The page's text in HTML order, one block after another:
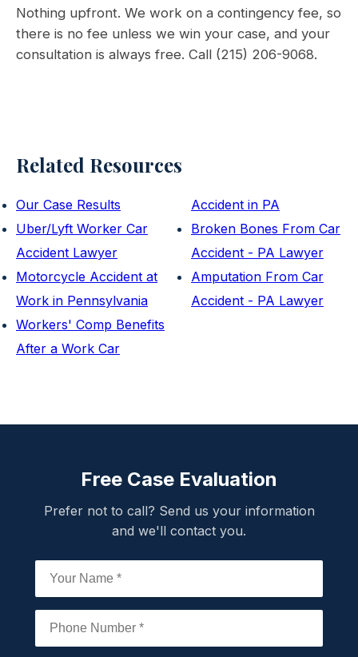
Nothing upfront. We work on a contingency fee, so
there is no fee unless we win your case, and your
consultation is always free. Call (215) 206-9068.
Related Resources
Our Case Results
Uber/Lyft Worker Car
Accident Lawyer
Motorcycle Accident at
Work in Pennsylvania
Workers' Comp Benefits
After a Work Car
Accident in PA
Broken Bones From Car
Accident - PA Lawyer
Amputation From Car
Accident - PA Lawyer
Free Case Evaluation
Prefer not to call? Send us your information
and we'll contact you.